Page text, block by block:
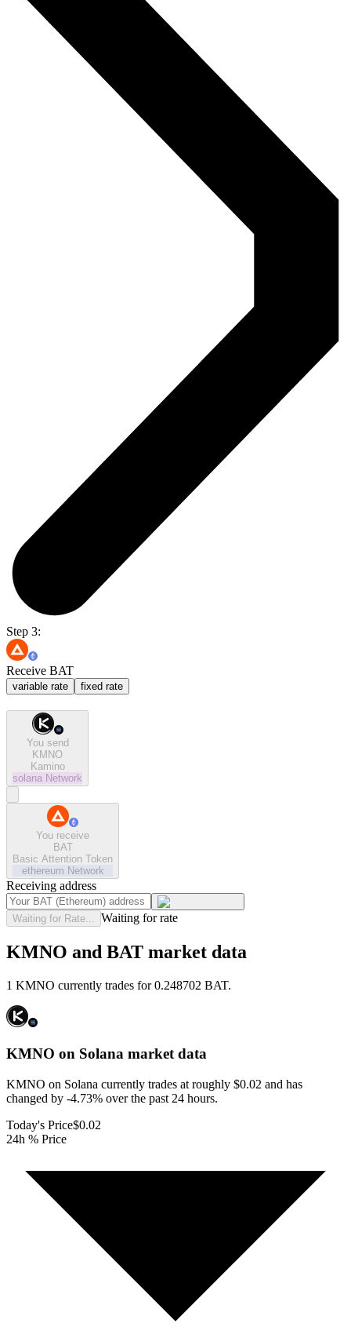
Step 3:
Receive BAT
variable rate fixed rate
You send
KMNO
Kamino
solana Network
You receive
BAT
Basic Attention Token
ethereum Network
Receiving address
Waiting for Rate... Waiting for rate
KMNO and BAT market data
1 KMNO currently trades for 0.248702 BAT.
KMNO on Solana market data
KMNO on Solana currently trades at roughly $0.02 and has
changed by -4.73% over the past 24 hours.
Today's Price$0.02
24h % Price